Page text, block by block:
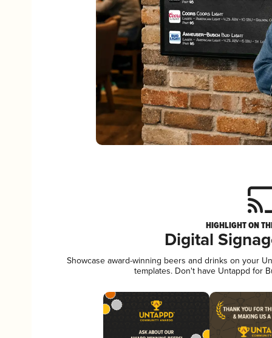
HIGHLIGHT ON
Digital
Showcase award-winning beers and drinks on your
templates. Don't have Untappd for